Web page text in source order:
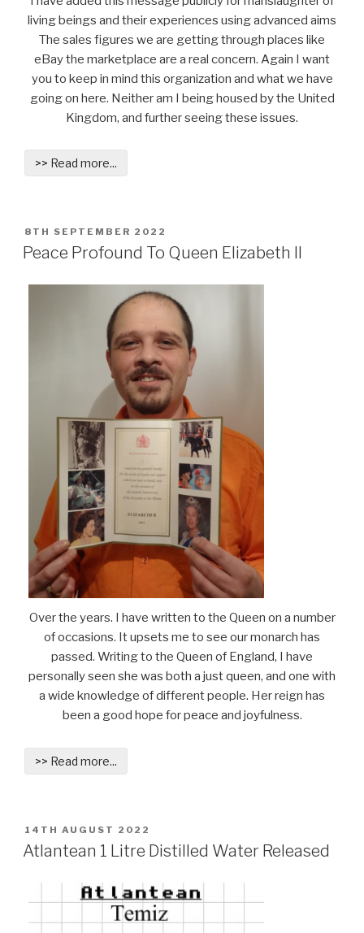
living beings and their experiences using advanced aims
The sales figures we are getting through places like
eBay the marketplace are a real concern. Again I want
you to keep in mind this organization and what we have
going on here. Neither am I being housed by the United
Kingdom, and further seeing these issues.
>> Read more...
POSTED
ON
8TH SEPTEMBER 2022
Peace Profound To Queen Elizabeth II
Over the years. I have written to the Queen on a number
of occasions. It upsets me to see our monarch has
passed. Writing to the Queen of England, I have
personally seen she was both a just queen, and one with
a wide knowledge of different people. Her reign has
been a good hope for peace and joyfulness.
>> Read more...
POSTED
ON
14TH AUGUST 2022
Atlantean 1 Litre Distilled Water Released